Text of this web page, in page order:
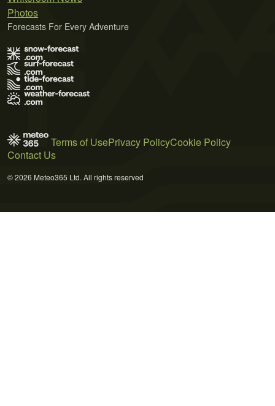
Photos
Forecasts For Every Adventure
Terms of UsePrivacy PolicyCookie Policy
Contact Us
© 2026 Meteo365 Ltd. All rights reserved